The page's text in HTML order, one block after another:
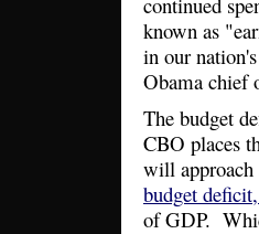
known as
in our
Obama chief
The budget
CBO places
will
budget
of GDP.